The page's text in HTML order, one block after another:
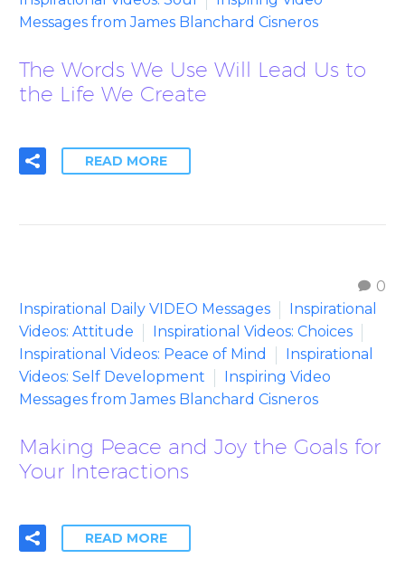
Messages from James Blanchard Cisneros
The Words We Use Will Lead Us to
the Life We Create
READ MORE
0
Inspirational Daily VIDEO Messages
Inspirational
Videos: Attitude
Inspirational Videos: Choices
Inspirational Videos: Peace of Mind
Inspirational
Videos: Self Development
Inspiring Video
Messages from James Blanchard Cisneros
Making Peace and Joy the Goals for
Your Interactions
READ MORE